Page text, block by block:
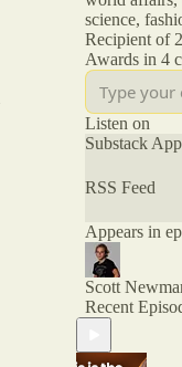
science,
Recipient of
Awards in 4
Interview
Society and
podcast is
Listen on
Substack App
RSS Feed
Appears in
Scott
Recent